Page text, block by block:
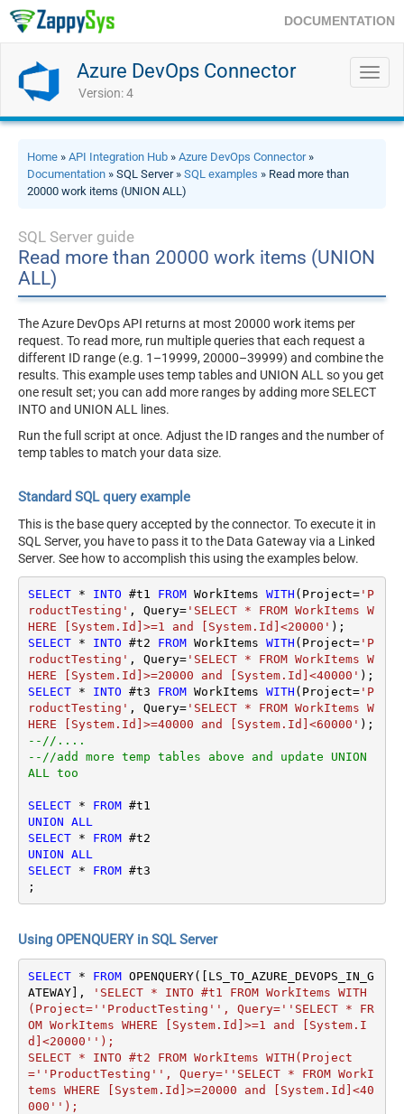
DOCUMENTATION
Azure DevOps Connector
Version: 4
Home » API Integration Hub » Azure DevOps Connector»
Documentation » SQL Server » SQL examples » Read more than
20000 work items (UNION ALL)
SQL Server guide
Read more than 20000 work items (UNION
ALL)
The Azure DevOps API returns at most 20000 work items per
request. To read more, run multiple queries that each request a
different ID range (e.g. 1–19999, 20000–39999) and combine the
results. This example uses temp tables and UNION ALL so you get
one result set; you can add more ranges by adding more SELECT
INTO and UNION ALL lines.
Run the full script at once. Adjust the ID ranges and the number of
temp tables to match your data size.
Standard SQL query example
This is the base query accepted by the connector. To execute it in
SQL Server, you have to pass it to the Data Gateway via a Linked
Server. See how to accomplish this using the examples below.
SELECT * INTO #t1 FROM WorkItems WITH (Project='P
roductTesting' , Query='SELECT * FROM WorkItems W
HERE [System.Id]>=1 and [System.Id]<20000'
SELECT
* INTO #t2 FROM WorkItems WITH (Project='P
roductTesting' , Query='SELECT * FROM WorkItems W
HERE [System.Id]>=20000 and [System.Id]<40000'
SELECT
* INTO #t3 FROM WorkItems WITH (Project='P
roductTesting' , Query='SELECT * FROM WorkItems W
HERE [System.Id]>=40000 and [System.Id]<60000'
--//....
--//add more temp tables above and update UNION
ALL too
SELECT * FROM
UNION ALL
SELECT
* FROM
UNION ALL
SELECT
* FROM #t3
;
Using OPENQUERY in SQL Server
SELECT * FROM OPENQUERY([LS_TO_AZURE_DEVOPS_IN_G
ATEWAY],
'SELECT * INTO #t1 FROM WorkItems WITH
(Project=''ProductTesting'', Query=''SELECT * FR
OM WorkItems WHERE [System.Id]>=1 and [System.I
d]<20000'');
SELECT * INTO #t2 FROM WorkItems WITH(Project
=''ProductTesting'', Query=''SELECT * FROM WorkI
tems WHERE [System.Id]>=20000 and [System.Id]<40
000'');